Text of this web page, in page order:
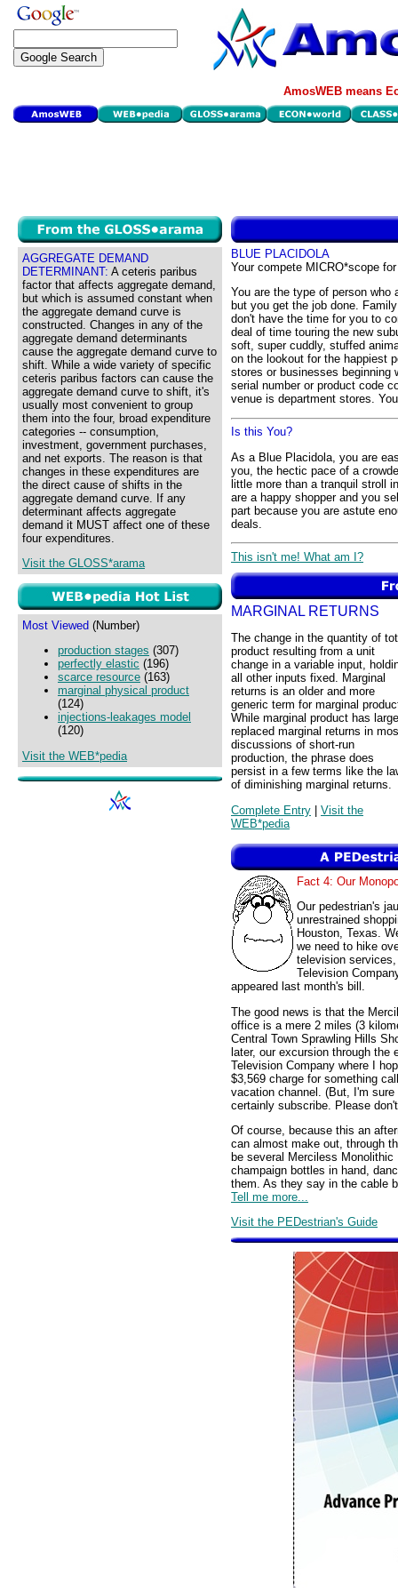
AmosWEB means
AGGREGATE DEMAND
DETERMINANT: A ceteris paribus
factor that affects aggregate demand,
but which is assumed constant when
the aggregate demand curve is
constructed. Changes in any of the
aggregate demand determinants
cause the aggregate demand curve to
shift. While a wide variety of specific
ceteris paribus factors can cause the
aggregate demand curve to shift, it's
usually most convenient to group
them into the four, broad expenditure
categories -- consumption,
investment, government purchases,
and net exports. The reason is that
changes in these expenditures are
the direct cause of shifts in the
aggregate demand curve. If any
determinant affects aggregate
demand it MUST affect one of these
four expenditures.
Visit the GLOSS*arama
Most Viewed (Number)
production stages (307)
perfectly elastic (196)
scarce resource (163)
marginal physical product
(124)
injections-leakages model
(120)
Visit the WEB*pedia
BLUE PLACIDOLA
Your compete MICRO*scope
You are the type of person who
but you get the job done.
don't have the time for you to
deal of time touring the new
soft, super cuddly, stuffed
on the lookout for the happiest
stores or businesses beginning
serial number or product code
venue is department stores.
Is this You?
As a Blue Placidola, you are
you, the hectic pace of a
little more than a tranquil stroll
are a happy shopper and you
part because you are astute
deals.
This isn't me! What am I?
MARGINAL RETURNS
The change in the quantity of
product resulting from a unit
change in a variable input,
all other inputs fixed. Marginal
returns is an older and more
generic term for marginal
While marginal product has
replaced marginal returns in
discussions of short-run
production, the phrase does
persist in a few terms like the
of diminishing marginal returns.
Complete Entry | Visit the
WEB*pedia
Fact 4: Our
Our pedestrian's
unrestrained
Houston, Texas.
we need to hike
television
Television
appeared last month's bill.
The good news is that the
office is a mere 2 miles (3
Central Town Sprawling Hills
later, our excursion through the
Television Company where I
$3,569 charge for something
vacation channel. (But, I'm
certainly subscribe. Please
Of course, because this an
can almost make out, through
be several Merciless
champaign bottles in hand,
them. As they say in the cable
Tell me more...
Visit the PEDestrian's Guide